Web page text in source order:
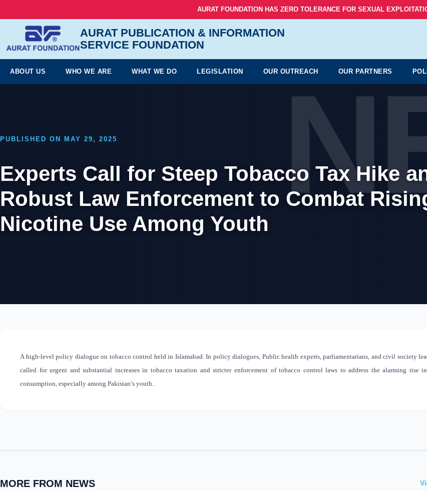
AURAT FOUNDATION HAS ZERO TOLERANCE FOR SEXUAL
AURAT PUBLICATION & INFORMATION
SERVICE FOUNDATION
ABOUT US WHO WE ARE WHAT WE DO LEGISLATION OUR OUTREACH OUR PARTNERS
PUBLISHED ON MAY 29, 2025
Experts Call for Steep Tobacco Tax Hike
Robust Law Enforcement to Combat
Nicotine Use Among Youth
A high-level policy dialogue on tobacco control held in Islamabad. In policy dialogues, Public health experts, parliamentarians, and civil society
called for urgent and substantial increases in tobacco taxation and stricter enforcement of tobacco control laws to address the alarming rise
consumption, especially among Pakistan’s youth..
MORE FROM NEWS